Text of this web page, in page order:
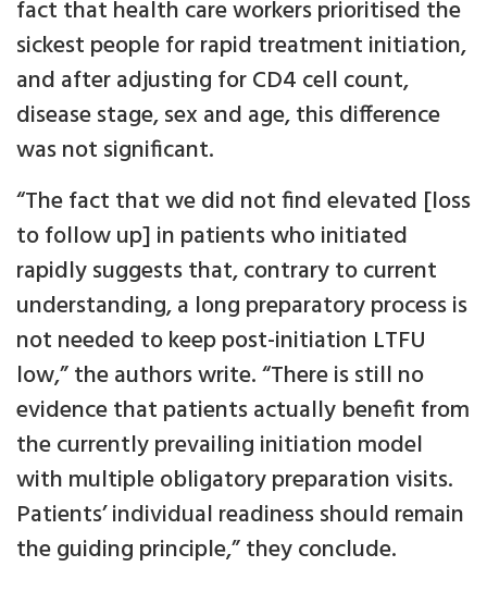
fact that health care workers prioritised the
sickest people for rapid treatment initiation,
and after adjusting for CD4 cell count,
disease stage, sex and age, this difference
was not significant.
“The fact that we did not find elevated [loss
to follow up] in patients who initiated
rapidly suggests that, contrary to current
understanding, a long preparatory process is
not needed to keep post-initiation LTFU
low,” the authors write. “There is still no
evidence that patients actually benefit from
the currently prevailing initiation model
with multiple obligatory preparation visits.
Patients’ individual readiness should remain
the guiding principle,” they conclude.